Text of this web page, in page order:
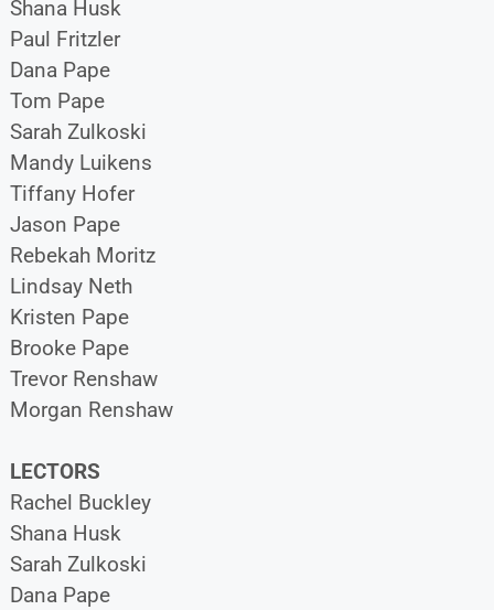
Shana Husk
Paul Fritzler
Dana Pape
Tom Pape
Sarah Zulkoski
Mandy Luikens
Tiffany Hofer
Jason Pape
Rebekah Moritz
Lindsay Neth
Kristen Pape
Brooke Pape
Trevor Renshaw
Morgan Renshaw
LECTORS
Rachel Buckley
Shana Husk
Sarah Zulkoski
Dana Pape